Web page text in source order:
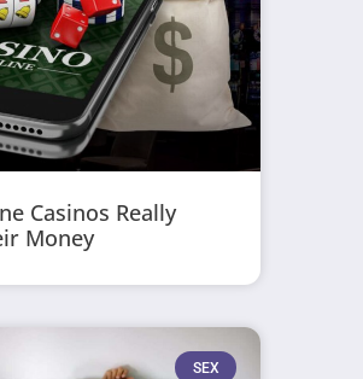
Casinos Really
Money
SEX